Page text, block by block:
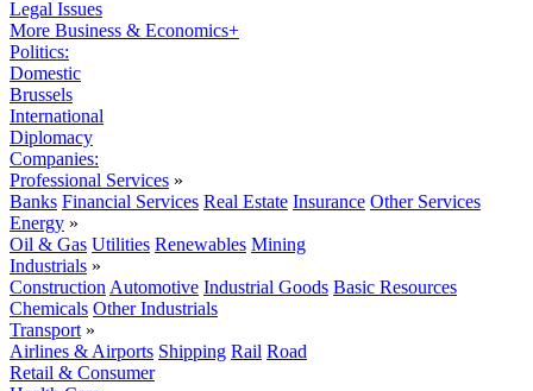
Legal Issues
More Business & Economics+
Politics:
Domestic
Brussels
International
Diplomacy
Companies:
Professional Services »
Banks Financial Services Real Estate Insurance Other Services
Energy »
Oil & Gas Utilities Renewables Mining
Industrials »
Construction Automotive Industrial Goods Basic Resources
Chemicals Other Industrials
Transport »
Airlines & Airports Shipping Rail Road
Retail & Consumer